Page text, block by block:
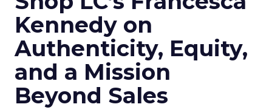
Kennedy on
Authenticity, Equity,
and a Mission
Beyond Sales